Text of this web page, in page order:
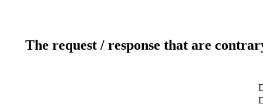
The request / response that are